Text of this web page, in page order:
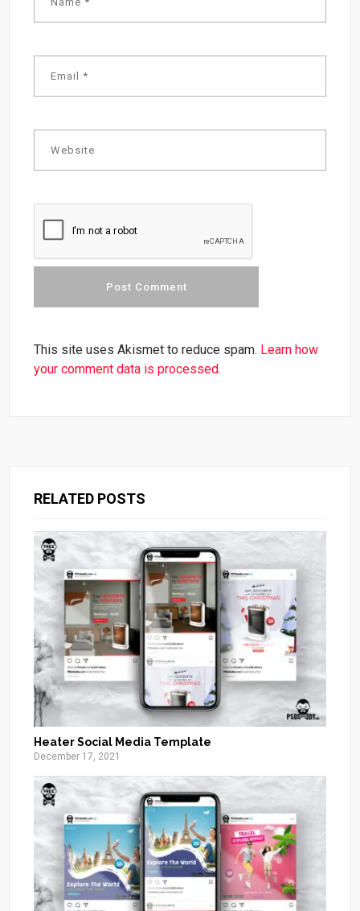
This site uses Akismet to reduce spam. Learn how
your comment data is processed.
RELATED POSTS
Heater Social Media Template
December 17, 2021